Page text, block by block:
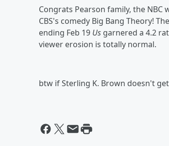
Congrats Pearson family, the NBC
CBS's comedy Big Bang Theory!
ending Feb 19 Us garnered a 4.2
viewer erosion is totally normal.
btw if Sterling K. Brown doesn't